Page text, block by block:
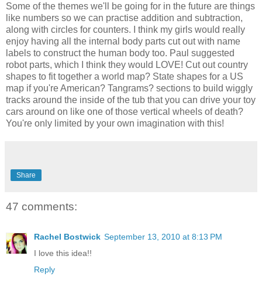
Some of the themes we'll be going for in the future are things
like numbers so we can practise addition and subtraction,
along with circles for counters. I think my girls would really
enjoy having all the internal body parts cut out with name
labels to construct the human body too. Paul suggested
robot parts, which I think they would LOVE! Cut out country
shapes to fit together a world map? State shapes for a US
map if you're American? Tangrams? sections to build wiggly
tracks around the inside of the tub that you can drive your toy
cars around on like one of those vertical wheels of death?
You're only limited by your own imagination with this!
Share
47 comments:
Rachel Bostwick September 13, 2010 at 8:13 PM
I love this idea!!
Reply